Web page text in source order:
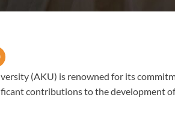
(AKU) is renowned for its
contributions to the development